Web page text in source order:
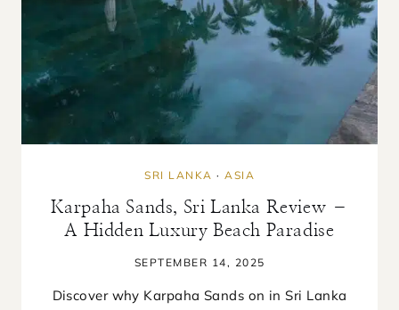
SRI LANKA · ASIA
Karpaha Sands, Sri Lanka Review –
A Hidden Luxury Beach Paradise
SEPTEMBER 14, 2025
Discover why Karpaha Sands on in Sri Lanka